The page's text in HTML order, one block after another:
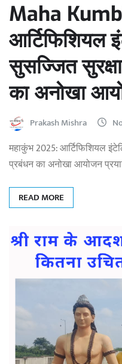
Maha
आर्टिफिशियल
सुसज्जित
का अनोखा
Prakash Mishra
महाकुंभ 2025: आर्टिफिशियल
प्रबंधन का अनोखा आयोजन
READ MORE